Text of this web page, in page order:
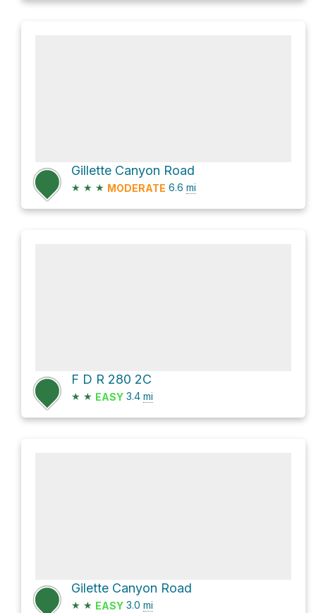
Gillette Canyon Road
★ ★ ★ MODERATE 6.6 mi
F D R 280 2C
★ ★ EASY 3.4 mi
Gilette Canyon Road
★ ★ EASY 3.0 mi